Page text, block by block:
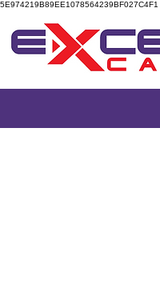
5E974219B89EE1078564239BF027C4F1